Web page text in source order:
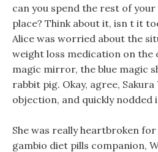
can you spend the rest of
place? Think about it, isn t it
Alice was worried about the
weight loss medication on the
magic mirror, the blue magic
rabbit pig. Okay, agree, Sakura
objection, and quickly nodded
She was really heartbroken
gambio diet pills companion,